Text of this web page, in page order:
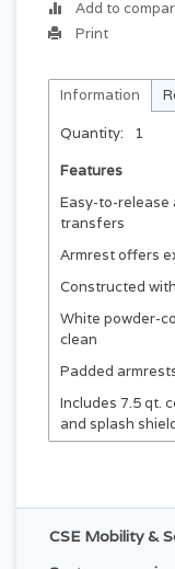
Add to
Print
Information
Quantity:
1
Features
Easy-to-release
transfers
Armrest offers
Constructed
White powder-
clean
Padded
Includes 7.5 qt.
and splash
Backed by a
CSE Mobility &